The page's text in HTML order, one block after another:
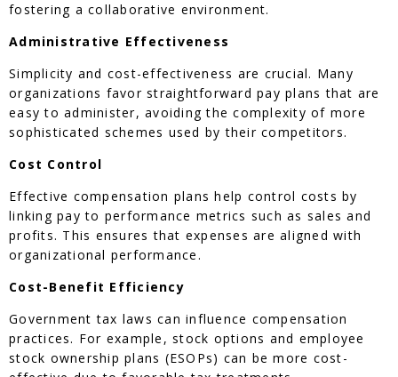
fostering a collaborative environment.
Administrative Effectiveness
Simplicity and cost-effectiveness are crucial. Many
organizations favor straightforward pay plans that are
easy to administer, avoiding the complexity of more
sophisticated schemes used by their competitors.
Cost Control
Effective compensation plans help control costs by
linking pay to performance metrics such as sales and
profits. This ensures that expenses are aligned with
organizational performance.
Cost-Benefit Efficiency
Government tax laws can influence compensation
practices. For example, stock options and employee
stock ownership plans (ESOPs) can be more cost-